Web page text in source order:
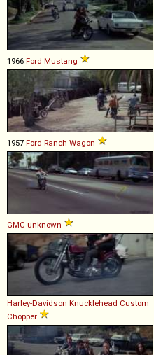
1966 Ford Mustang
1957 Ford Ranch Wagon
GMC unknown
Harley-Davidson Knucklehead Custom
Chopper